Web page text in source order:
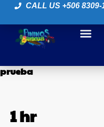
CALL US +506 8309-
prueba
1 hr